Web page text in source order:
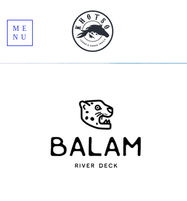
ME
NU